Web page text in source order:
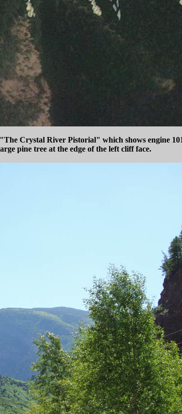
Crystal River Pistorial" which shows engine
pine tree at the edge of the left cliff face.